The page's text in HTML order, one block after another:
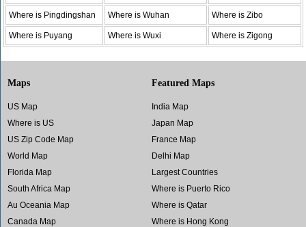
Where is Pingdingshan Where is Wuhan Where is Zibo
Where is Puyang Where is Wuxi Where is Zigong
Maps
US Map
Where is US
US Zip Code Map
World Map
Florida Map
South Africa Map
Au Oceania Map
Canada Map
Featured Maps
India Map
Japan Map
France Map
Delhi Map
Largest Countries
Where is Puerto Rico
Where is Qatar
Where is Hong Kong